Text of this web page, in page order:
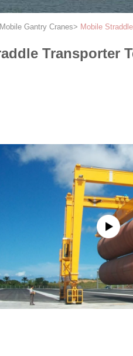
Mobile Gantry Cranes> Mobile
Transporter